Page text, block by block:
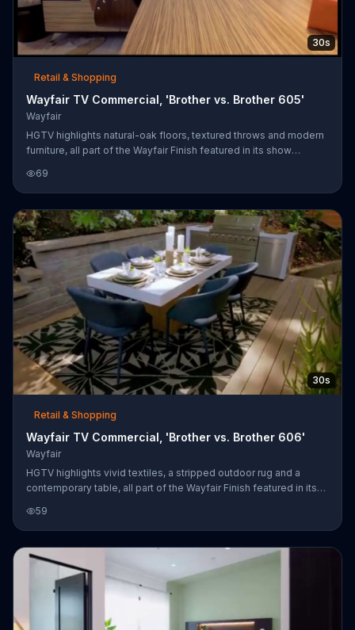
30s
Retail & Shopping
Wayfair TV Commercial, 'Brother vs. Brother 605'
Wayfair
HGTV highlights natural-oak floors, textured throws and modern
furniture, all part of the Wayfair Finish featured in its show
Wayfair's website.
69
30s
Retail & Shopping
Wayfair TV Commercial, 'Brother vs. Brother 606'
Wayfair
HGTV highlights vivid textiles, a stripped outdoor rug and a
contemporary table, all part of the Wayfair Finish featured in its
at Wayfair's website.
59